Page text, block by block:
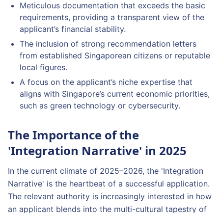
Meticulous documentation that exceeds the basic
requirements, providing a transparent view of the
applicant’s financial stability.
The inclusion of strong recommendation letters
from established Singaporean citizens or reputable
local figures.
A focus on the applicant’s niche expertise that
aligns with Singapore’s current economic priorities,
such as green technology or cybersecurity.
The Importance of the
'Integration Narrative' in 2025
In the current climate of 2025–2026, the 'Integration
Narrative' is the heartbeat of a successful application.
The relevant authority is increasingly interested in how
an applicant blends into the multi-cultural tapestry of